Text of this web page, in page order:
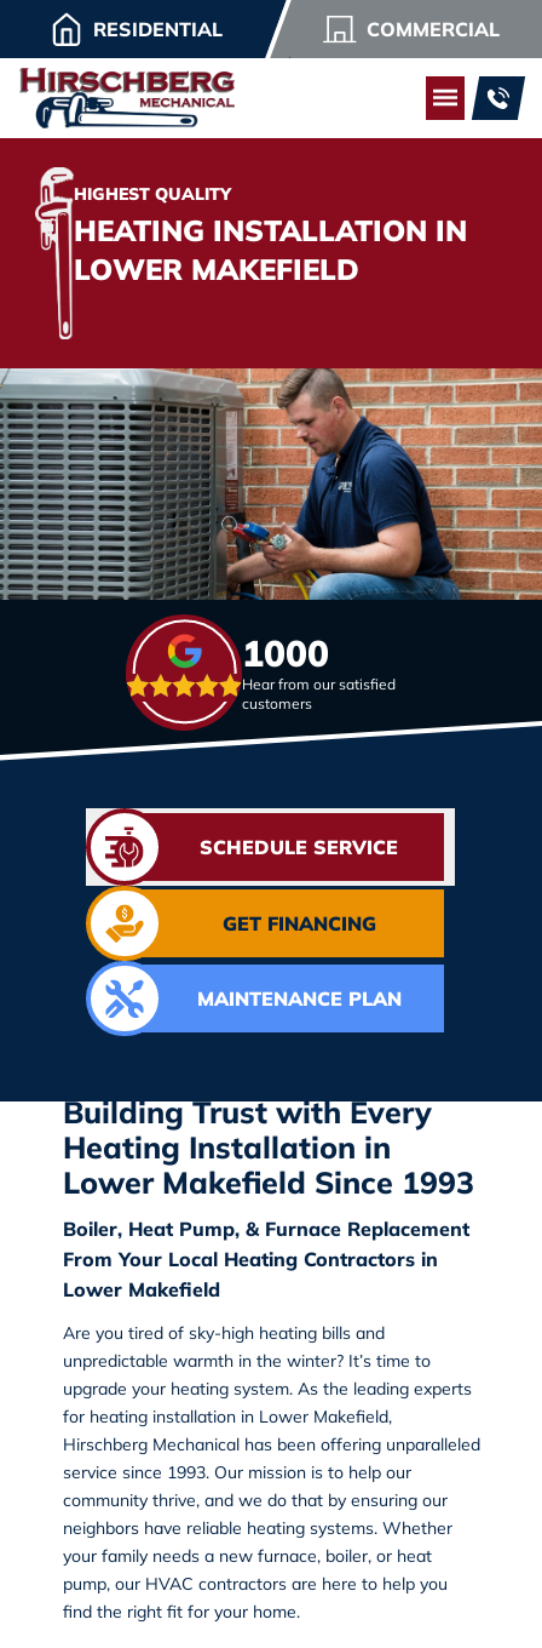
RESIDENTIAL COMMERCIAL
HIGHEST QUALITY
HEATING INSTALLATION IN
LOWER MAKEFIELD
1000
Hear from our satisfied
customers
SCHEDULE SERVICE
GET FINANCING
MAINTENANCE PLAN
Building Trust with Every
Heating Installation in
Lower Makefield Since 1993
Boiler, Heat Pump, & Furnace Replacement
From Your Local Heating Contractors in
Lower Makefield
Are you tired of sky-high heating bills and
unpredictable warmth in the winter? It’s time to
upgrade your heating system. As the leading experts
for heating installation in Lower Makefield,
Hirschberg Mechanical has been offering unparalleled
service since 1993. Our mission is to help our
community thrive, and we do that by ensuring our
neighbors have reliable heating systems. Whether
your family needs a new furnace, boiler, or heat
pump, our HVAC contractors are here to help you
find the right fit for your home.